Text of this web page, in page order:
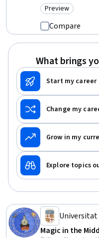
Category:
Preview
Compare
What brings
Start my career
Change my
Grow in my
Explore topics
Universitat
Magic in the